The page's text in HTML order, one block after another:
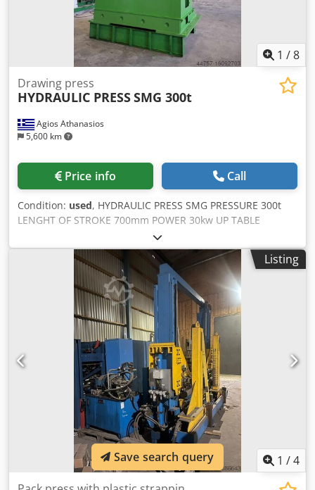
1 /8
Agios Athanasios
5,600 km
Drawing press
HYDRAULIC PRESSSMG 300t
Price info Call
Condition: used, HYDRAULIC PRESS SMG PRESSURE 300t
LENGHT OF STROKE 700mm POWER 30kw UP TABLE
DIMENSIONS 1500(1600)x1300mm Djdpetndu Uofx Aixewa
DOWN TABLE DIMENSIONS 1500(1600)x1300mm CUSHION
100t CUSHION LENGTH OF STROKE 280mm WEIGHT
28.000kgr FULL RECONDITION LIKE NEW CHANGE
EVERYTHING (SEALS PUMPS etc)
Listing
1 /4
Save search query